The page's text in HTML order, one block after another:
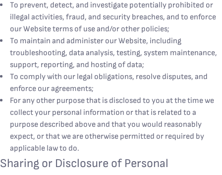
To prevent, detect, and investigate potentially prohibited or
illegal activities, fraud, and security breaches, and to enforce
our Website terms of use and/or other policies;
To maintain and administer our Website, including
troubleshooting, data analysis, testing, system maintenance,
support, reporting, and hosting of data;
To comply with our legal obligations, resolve disputes, and
enforce our agreements;
For any other purpose that is disclosed to you at the time we
collect your personal information or that is related to a
purpose described above and that you would reasonably
expect, or that we are otherwise permitted or required by
applicable law to do.
Sharing or Disclosure of Personal